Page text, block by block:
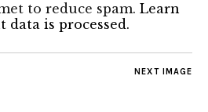
to reduce spam. Learn
is processed.
NEXT IMAGE